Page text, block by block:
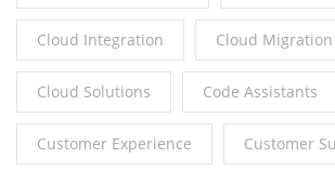
Cloud Integration Cloud Migration
Cloud Solutions Code Assistants
Customer Experience Customer